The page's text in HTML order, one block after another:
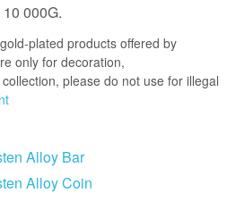
000G.
plated products offered by
only for decoration,
please do not use for illegal
Alloy Bar
Alloy Coin